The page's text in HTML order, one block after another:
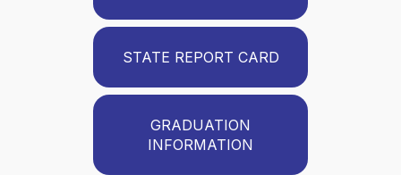
STATE REPORT CARD
GRADUATION
INFORMATION